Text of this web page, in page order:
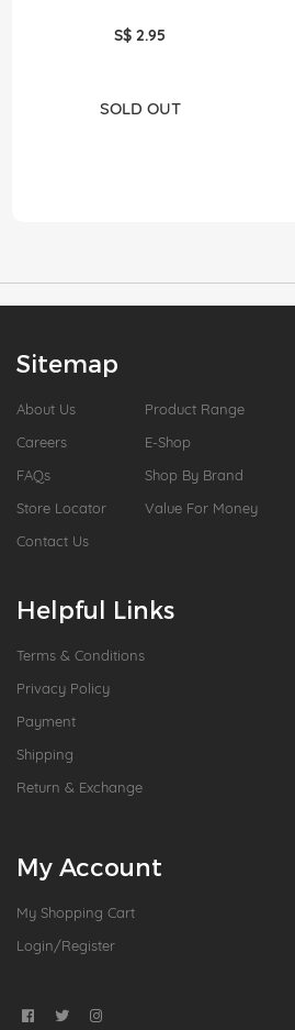
S$ 2.95
SOLD OUT
Sitemap
About Us
Careers
FAQs
Store Locator
Contact Us
Product Range
E-Shop
Shop By Brand
Value For Money
Helpful Links
Terms & Conditions
Privacy Policy
Payment
Shipping
Return & Exchange
My Account
My Shopping Cart
Login/Register